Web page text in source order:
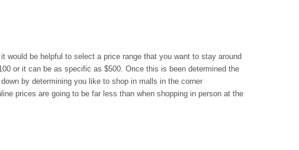
would be helpful to select a price range that you want to stay around
or it can be as specific as $500. Once this is been determined the
by determining you like to shop in malls in the corner
prices are going to be far less than when shopping in person at the